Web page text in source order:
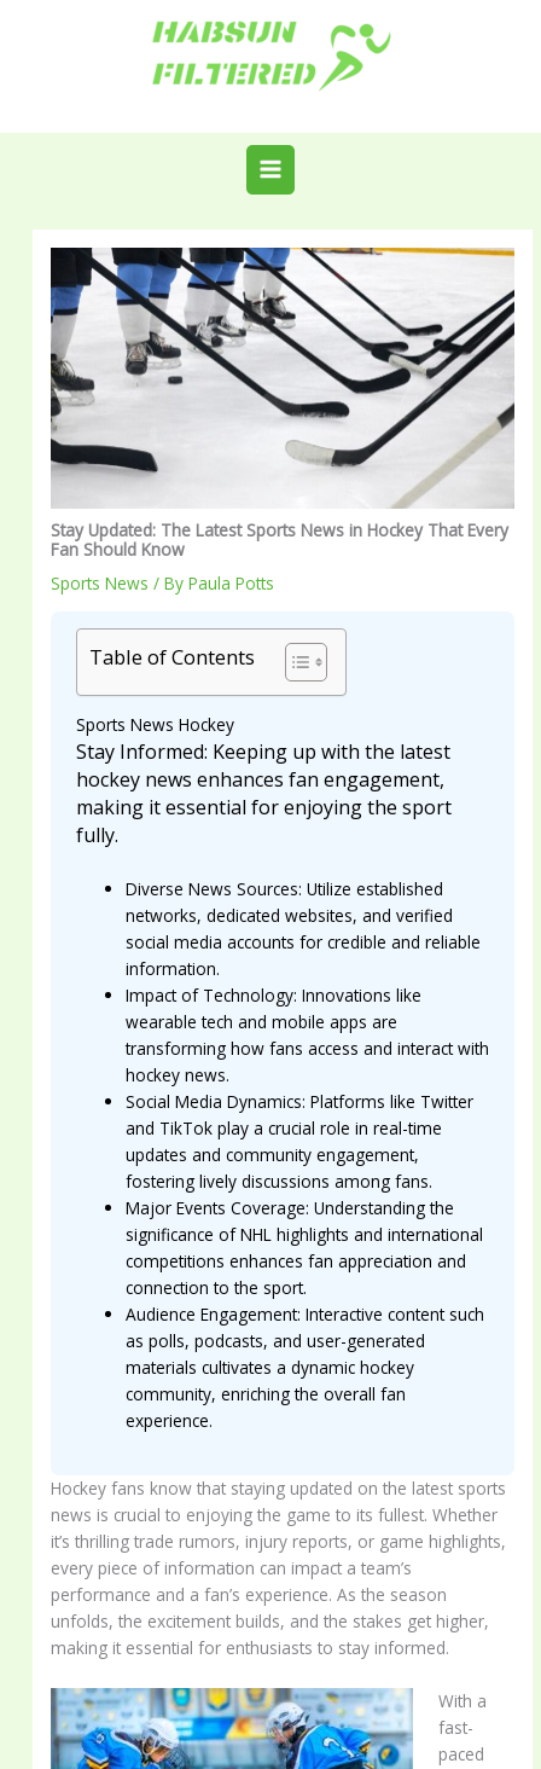
Stay Updated: The Latest Sports News in Hockey That Every
Fan Should Know
Sports News / ByPaula Potts
Table of Contents
Sports News Hockey
Stay Informed: Keeping up with the latest
hockey news enhances fan engagement,
making it essential for enjoying the sport
fully.
Diverse News Sources: Utilize established
networks, dedicated websites, and verified
social media accounts for credible and reliable
information.
Impact of Technology: Innovations like
wearable tech and mobile apps are
transforming how fans access and interact with
hockey news.
Social Media Dynamics: Platforms like Twitter
and TikTok play a crucial role in real-time
updates and community engagement,
fostering lively discussions among fans.
Major Events Coverage: Understanding the
significance of NHL highlights and international
competitions enhances fan appreciation and
connection to the sport.
Audience Engagement: Interactive content such
as polls, podcasts, and user-generated
materials cultivates a dynamic hockey
community, enriching the overall fan
experience.
Hockey fans know that staying updated on the latest sports
news is crucial to enjoying the game to its fullest. Whether
it’s thrilling trade rumors, injury reports, or game highlights,
every piece of information can impact a team’s
performance and a fan’s experience. As the season
unfolds, the excitement builds, and the stakes get higher,
making it essential for enthusiasts to stay informed.
With a
fast-
paced